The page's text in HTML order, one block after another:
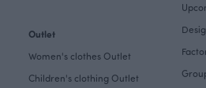
Outlet
Women's clothes Outlet
Children's clothing Outlet